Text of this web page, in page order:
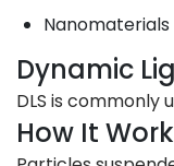
Nanomaterials
Dynamic
DLS is commonly
How It